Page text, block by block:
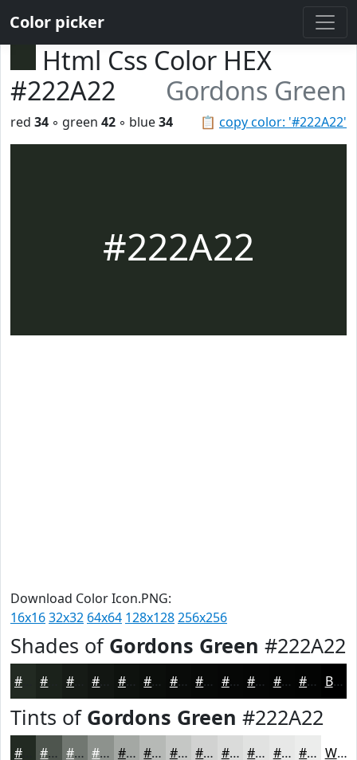
Color picker
Html Css Color HEX
#222A22
Gordons Green
📋 copy color: '#222A22'
red 34 ◦ green 42 ◦ blue34
#222A22
Download Color Icon.PNG:
16x1632x32 64x64 128x128256x256
Shades of Gordons Green #222A22
#161B16 #0E120E #0B0E0B #090B09 #070907 #060706 #050605 #040504 #030403 Black
Tints of Gordons Green #222A22
#4E554E #717771 #8D928D #A4A8A4 #B6B9B6 #C5C7C5 #D1D2D1 #DADBDA #E1E2E1 #E7E8E7 #ECEDEC White